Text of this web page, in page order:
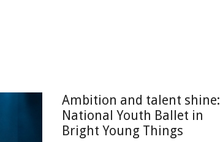
Ambition and talent shine:
National Youth Ballet in
Bright Young Things